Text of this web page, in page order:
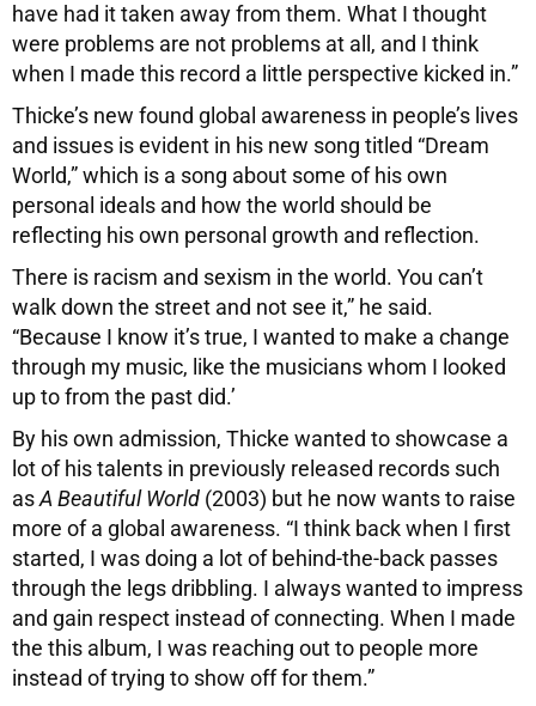
have had it taken away from them. What I thought
were problems are not problems at all, and I think
when I made this record a little perspective kicked in.”
Thicke’s new found global awareness in people’s lives
and issues is evident in his new song titled “Dream
World,” which is a song about some of his own
personal ideals and how the world should be
reflecting his own personal growth and reflection.
There is racism and sexism in the world. You can’t
walk down the street and not see it,” he said.
“Because I know it’s true, I wanted to make a change
through my music, like the musicians whom I looked
up to from the past did.’
By his own admission, Thicke wanted to showcase a
lot of his talents in previously released records such
asA Beautiful World (2003) but he now wants to raise
more of a global awareness. “I think back when I first
started, I was doing a lot of behind-the-back passes
through the legs dribbling. I always wanted to impress
and gain respect instead of connecting. When I made
the this album, I was reaching out to people more
instead of trying to show off for them.”